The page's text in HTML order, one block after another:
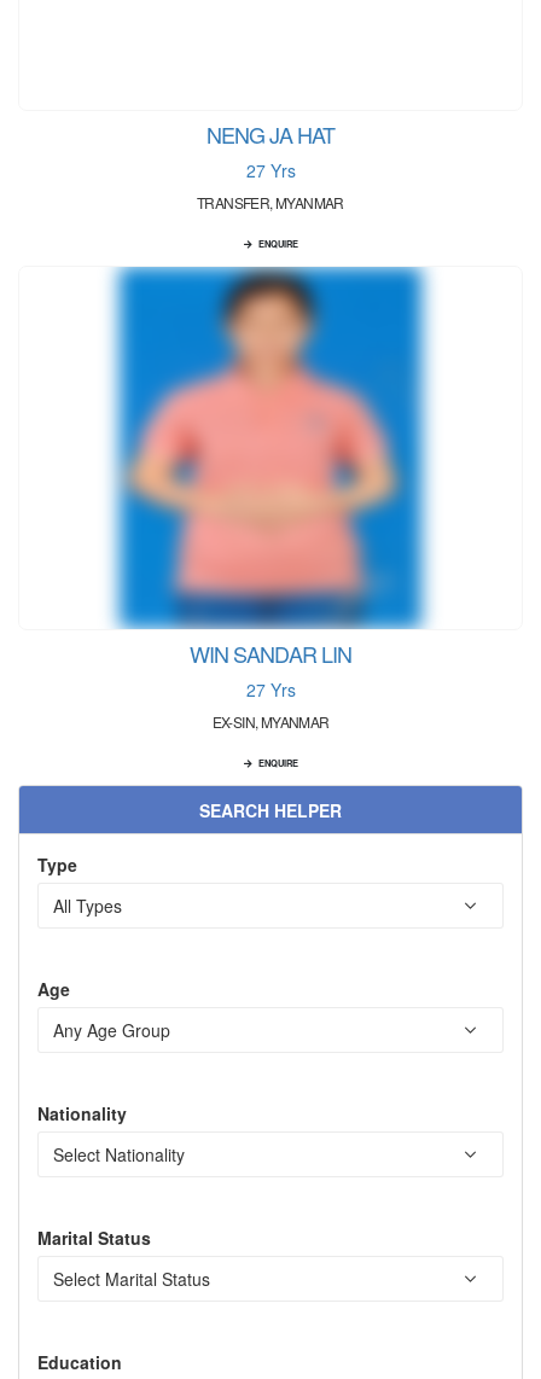
NENG JA HAT
27 Yrs
TRANSFER, MYANMAR
ENQUIRE
WIN SANDAR LIN
27 Yrs
EX-SIN, MYANMAR
ENQUIRE
SEARCH HELPER
Type
Age
Nationality
Marital Status
Education